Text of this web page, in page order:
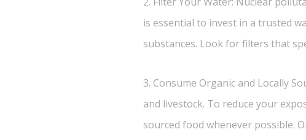
is essential to invest in a trusted
substances. Look for filters that
3. Consume Organic and Locally
and livestock. To reduce your
sourced food whenever possible.